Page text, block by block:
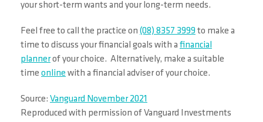
your short-term wants and your long-term needs.
Feel free to call the practice on (08) 8357 3999 to make a
time to discuss your financial goals with a financial
plannerof your choice. Alternatively, make a suitable
time online with a financial adviser of your choice.
Source: Vanguard November 2021
Reproduced with permission of Vanguard Investments